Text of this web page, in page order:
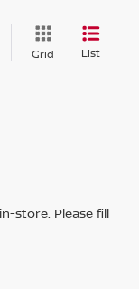
Grid List
store. Please fill